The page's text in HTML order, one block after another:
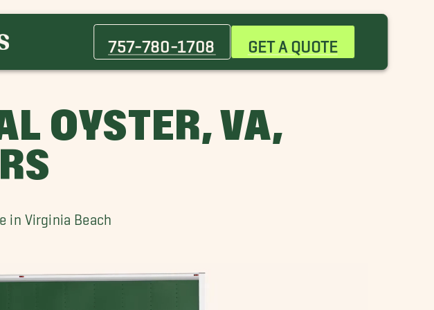
757-780-1708 GET A QUOTE
OYSTER, VA,
in Virginia Beach
Suffolk Movers